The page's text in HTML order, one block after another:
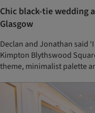
Chic black-tie wedding
Glasgow
Declan and Jonathan said
Kimpton Blythswood
theme, minimalist palette